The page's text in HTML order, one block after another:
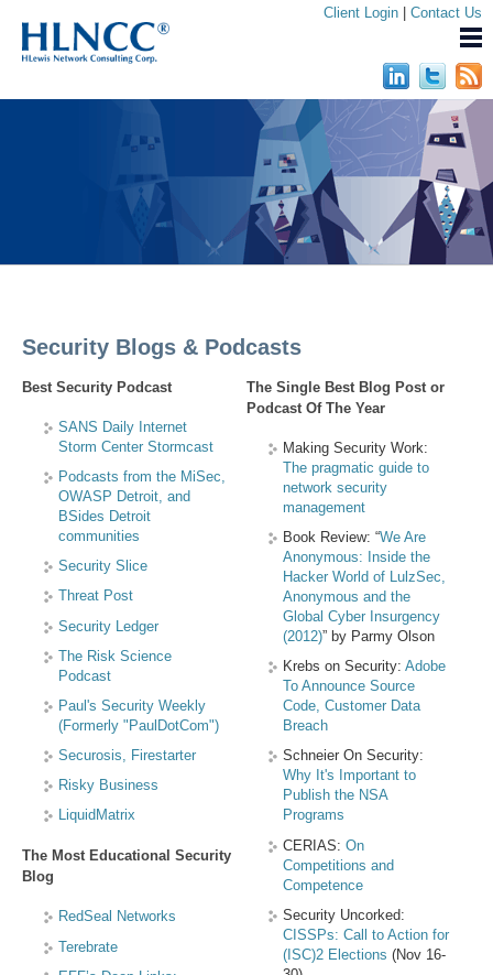
Client Login Contact Us
Security Blogs & Podcasts
Best Security Podcast
SANS Daily Internet
Storm Center Stormcast
Podcasts from the MiSec,
OWASP Detroit, and
BSides Detroit
communities
Security Slice
Threat Post
Security Ledger
The Risk Science
Podcast
Paul's Security Weekly
(Formerly "PaulDotCom")
Securosis, Firestarter
Risky Business
LiquidMatrix
The Most Educational Security
Blog
RedSeal Networks
Terebrate
The Single Best Blog Post or
Podcast Of The Year
Making Security Work:
The pragmatic guide to
network security
management
Book Review: “We Are
Anonymous: Inside the
Hacker World of LulzSec,
Anonymous and the
Global Cyber Insurgency
(2012)” by Parmy Olson
Krebs on Security: Adobe
To Announce Source
Code, Customer Data
Breach
Schneier On Security:
Why It's Important to
Publish the NSA
Programs
CERIAS: On
Competitions and
Competence
Security Uncorked:
CISSPs: Call to Action for
(ISC)2 Elections (Nov 16-